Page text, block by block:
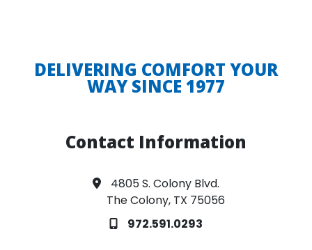
DELIVERING COMFORT YOUR
WAY SINCE 1977
Contact Information
4805 S. Colony Blvd.
The Colony, TX 75056
972.591.0293